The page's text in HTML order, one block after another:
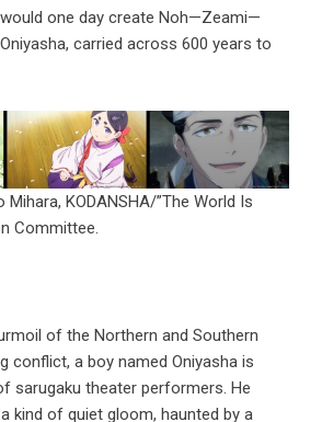
one day create Noh—Zeami—
carried across 600 years to
KODANSHA/”The World Is
Committee.
of the Northern and Southern
conflict, a boy named Oniyasha is
sarugaku theater performers. He
kind of quiet gloom, haunted by a